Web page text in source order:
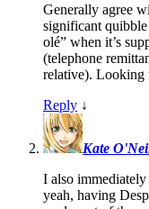
Generally agree
significant quibble
olé” when it’s
(telephone
relative). Looking
Reply ↓
Kate
I also
yeah, having